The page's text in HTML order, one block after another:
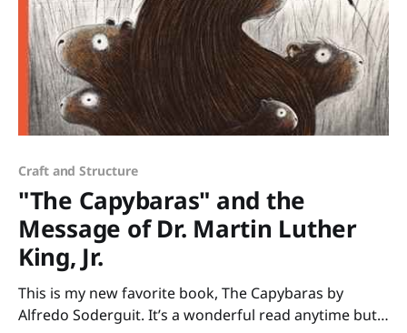
Craft and Structure
"The Capybaras" and the
Message of Dr. Martin Luther
King, Jr.
This is my new favorite book, The Capybaras by
Alfredo Soderguit. It’s a wonderful read anytime but